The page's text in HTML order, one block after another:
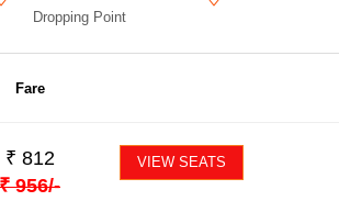
Dropping Point
Fare
₹ 812
₹ 956/-
VIEW SEATS